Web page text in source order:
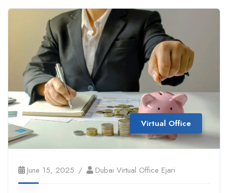
Virtual Office
June 15, 2025 Dubai Virtual Office Ejari